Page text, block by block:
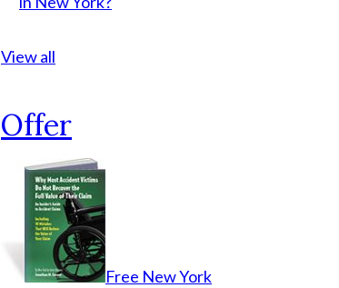
View all
Offer
Free New York